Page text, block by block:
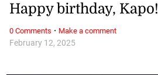
February 12, 2025
Happy birthday, Kapo!
0 Comments · Make a comment